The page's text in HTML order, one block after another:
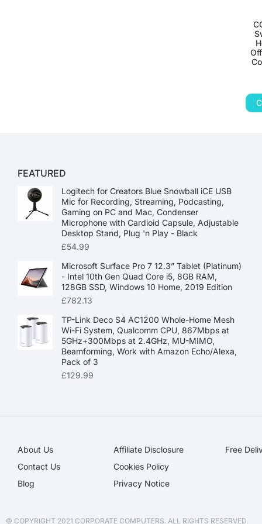
FEATURED
Logitech for Creators Blue Snowball iCE USB
Mic for Recording, Streaming, Podcasting,
Gaming on PC and Mac, Condenser
Microphone with Cardioid Capsule, Adjustable
Desktop Stand, Plug 'n Play - Black
£54.99
Microsoft Surface Pro 7 12.3” Tablet (Platinum)
- Intel 10th Gen Quad Core i5, 8GB RAM,
128GB SSD, Windows 10 Home, 2019 Edition
£782.13
TP-Link Deco S4 AC1200 Whole-Home Mesh
Wi-Fi System, Qualcomm CPU, 867Mbps at
5GHz+300Mbps at 2.4GHz, MU-MIMO,
Beamforming, Work with Amazon Echo/Alexa,
Pack of 3
£129.99
About Us
Contact Us
Blog
Affiliate Disclosure​
Cookies Policy
Privacy Notice
Free
© COPYRIGHT 2021 CORPORATE COMPUTERS. ALL RIGHTS RESERVED.